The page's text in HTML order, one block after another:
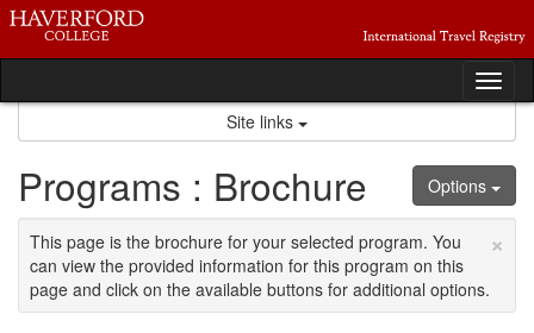
Skip
content
Site links
Options
Programs : Brochure
×
This page is the brochure for your selected program. You
can view the provided information for this program on this
page and click on the available buttons for additional options.